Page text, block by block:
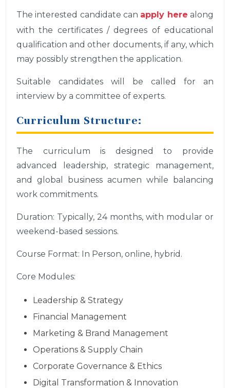
The interested candidate can apply here along
with the certificates / degrees of educational
qualification and other documents, if any, which
may possibly strengthen the application.
Suitable candidates will be called for an
interview by a committee of experts.
Curriculum Structure:
The curriculum is designed to provide
advanced leadership, strategic management,
and global business acumen while balancing
work commitments.
Duration: Typically, 24 months, with modular or
weekend-based sessions.
Course Format: In Person, online, hybrid.
Core Modules:
Leadership & Strategy
Financial Management
Marketing & Brand Management
Operations & Supply Chain
Corporate Governance & Ethics
Digital Transformation & Innovation